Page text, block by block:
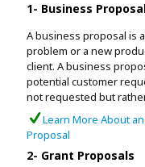
1- Business
A business proposal is
problem or a new
client. A business
potential customer
not requested but
Learn More About
Proposal
2- Grant Proposals